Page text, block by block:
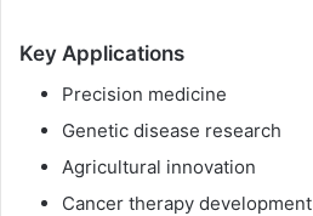
Key Applications
Precision medicine
Genetic disease research
Agricultural innovation
Cancer therapy development